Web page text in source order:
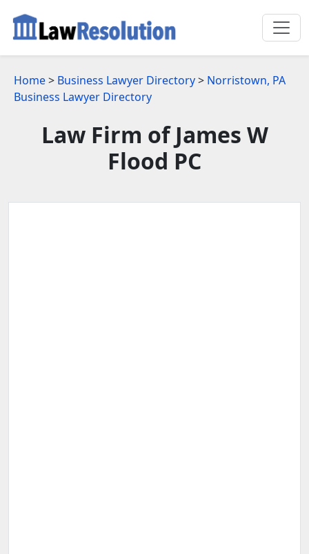
Home> Business Lawyer Directory> Norristown, PA
Business Lawyer Directory
Law Firm of James W
Flood PC